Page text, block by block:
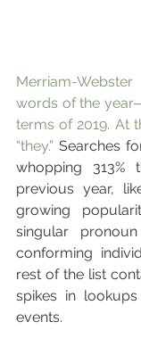
Merriam-
words of the
terms of 2019. At
“they.” Searches
whopping
previous year,
growing
singular
conforming
rest of the list
spikes in
events.